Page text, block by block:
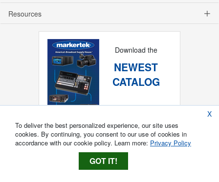
Resources
Download the
NEWEST
CATALOG
X
To deliver the best personalized experience, our site uses
cookies. By continuing, you consent to our use of cookies in
accordance with our cookie policy. Learn more: Privacy Policy
GOT IT!